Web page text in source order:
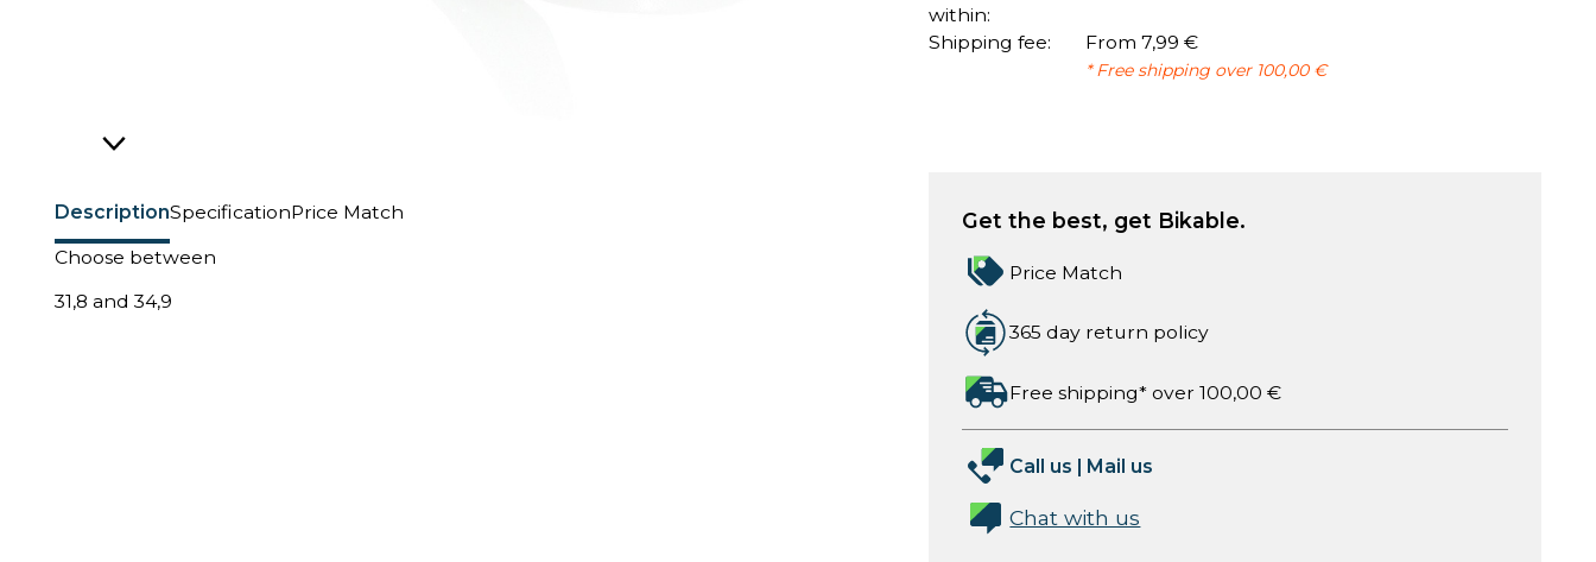
DescriptionSpecificationPrice Match
Choose between
31,8 and 34,9
within:
Shipping fee: From 7,99 €
* Free shipping over 100,00 €
Get the best, get Bikable.
Price Match
365 day return policy
Free shipping* over 100,00 €
Call us | Mail us
Chat with us